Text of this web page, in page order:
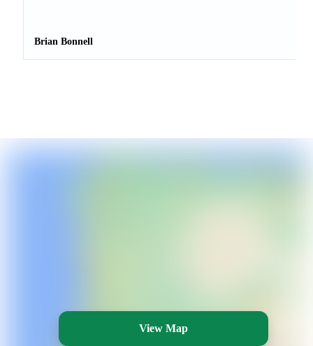
Brian Bonnell
View Map